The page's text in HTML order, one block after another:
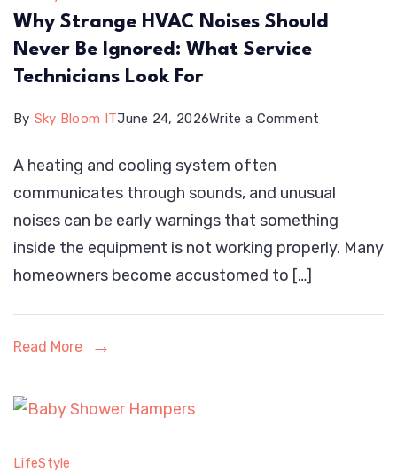
Why Strange HVAC Noises Should
Never Be Ignored: What Service
Technicians Look For
By Sky Bloom ITJune 24, 2026Write a Comment
HVAC
Noises
Should
A heating and cooling system often
communicates through sounds, and unusual
noises can be early warnings that something
inside the equipment is not working properly. Many
homeowners become accustomed to […]
Read More
LifeStyle